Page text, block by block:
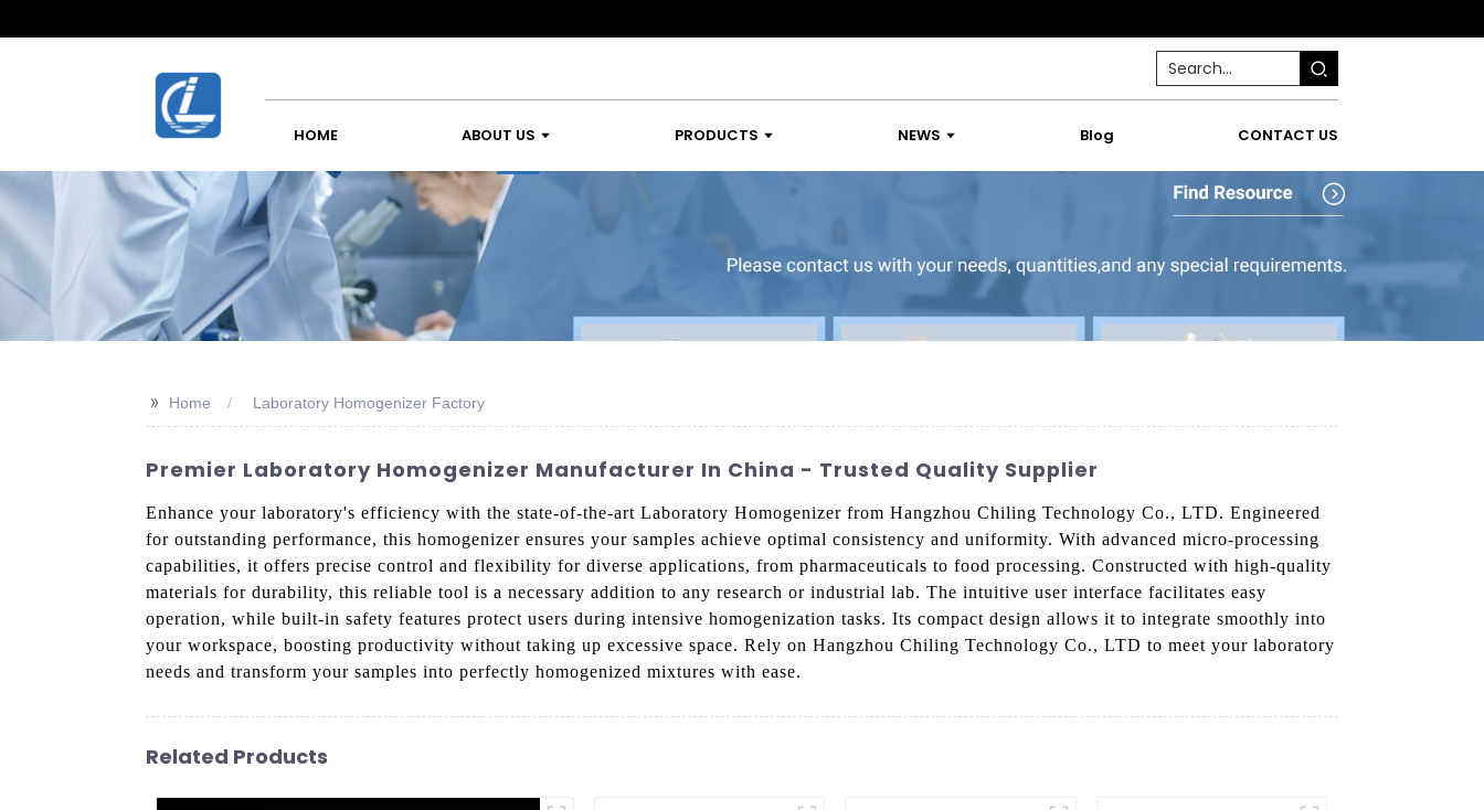
HOME ABOUT US PRODUCTS NEWS Blog CONTACT US
>> Home Laboratory Homogenizer Factory
Premier Laboratory Homogenizer Manufacturer In China - Trusted Quality Supplier
Enhance your laboratory's efficiency with the state-of-the-art Laboratory Homogenizer from Hangzhou Chiling Technology Co., LTD. Engineered
for outstanding performance, this homogenizer ensures your samples achieve optimal consistency and uniformity. With advanced micro-processing
capabilities, it offers precise control and flexibility for diverse applications, from pharmaceuticals to food processing. Constructed with high-quality
materials for durability, this reliable tool is a necessary addition to any research or industrial lab. The intuitive user interface facilitates easy
operation, while built-in safety features protect users during intensive homogenization tasks. Its compact design allows it to integrate smoothly into
your workspace, boosting productivity without taking up excessive space. Rely on Hangzhou Chiling Technology Co., LTD to meet your laboratory
needs and transform your samples into perfectly homogenized mixtures with ease.
Related Products